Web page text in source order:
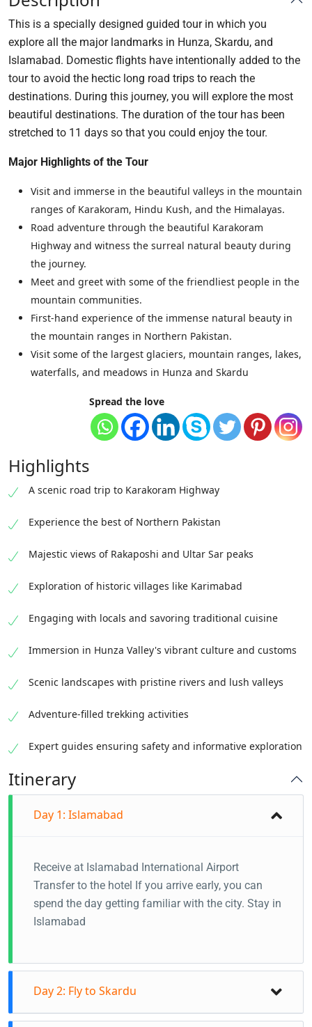
This is a specially designed guided tour in which you
explore all the major landmarks in Hunza, Skardu, and
Islamabad. Domestic flights have intentionally added to the
tour to avoid the hectic long road trips to reach the
destinations. During this journey, you will explore the most
beautiful destinations. The duration of the tour has been
stretched to 11 days so that you could enjoy the tour.
Major Highlights of the Tour
Visit and immerse in the beautiful valleys in the mountain
ranges of Karakoram, Hindu Kush, and the Himalayas.
Road adventure through the beautiful Karakoram
Highway and witness the surreal natural beauty during
the journey.
Meet and greet with some of the friendliest people in the
mountain communities.
First-hand experience of the immense natural beauty in
the mountain ranges in Northern Pakistan.
Visit some of the largest glaciers, mountain ranges, lakes,
waterfalls, and meadows in Hunza and Skardu
Spread the love
Highlights
A scenic road trip to Karakoram Highway
Experience the best of Northern Pakistan
Majestic views of Rakaposhi and Ultar Sar peaks
Exploration of historic villages like Karimabad
Engaging with locals and savoring traditional cuisine
Immersion in Hunza Valley's vibrant culture and customs
Scenic landscapes with pristine rivers and lush valleys
Adventure-filled trekking activities
Expert guides ensuring safety and informative exploration
Itinerary
Day 1: Islamabad
Receive at Islamabad International Airport
Transfer to the hotel If you arrive early, you can
spend the day getting familiar with the city. Stay in
Islamabad
Day 2: Fly to Skardu